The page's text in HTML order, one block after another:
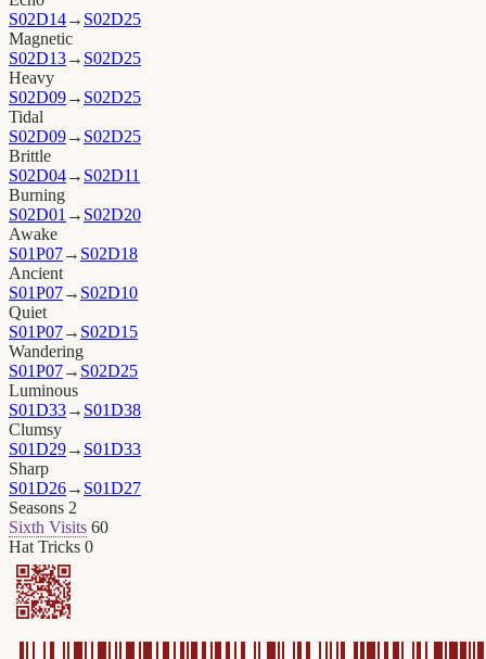
S02D14→ S02D25
Magnetic
S02D13→ S02D25
Heavy
S02D09→ S02D25
Tidal
S02D09→ S02D25
Brittle
S02D04→ S02D11
Burning
S02D01 → S02D20
Awake
S01P07→ S02D18
Ancient
S01P07→ S02D10
Quiet
S01P07→ S02D15
Wandering
S01P07→ S02D25
Luminous
S01D33→ S01D38
Clumsy
S01D29→ S01D33
Sharp
S01D26→ S01D27
Seasons 2
Sixth Visits 60
Hat Tricks 0